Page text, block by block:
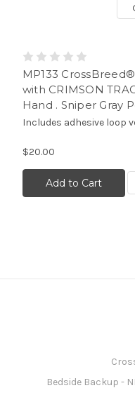
MP133
with CRIMSON
Hand . Sniper Gray
Includes adhesive loop
$20.00
Add to Cart
Bedside Backup -